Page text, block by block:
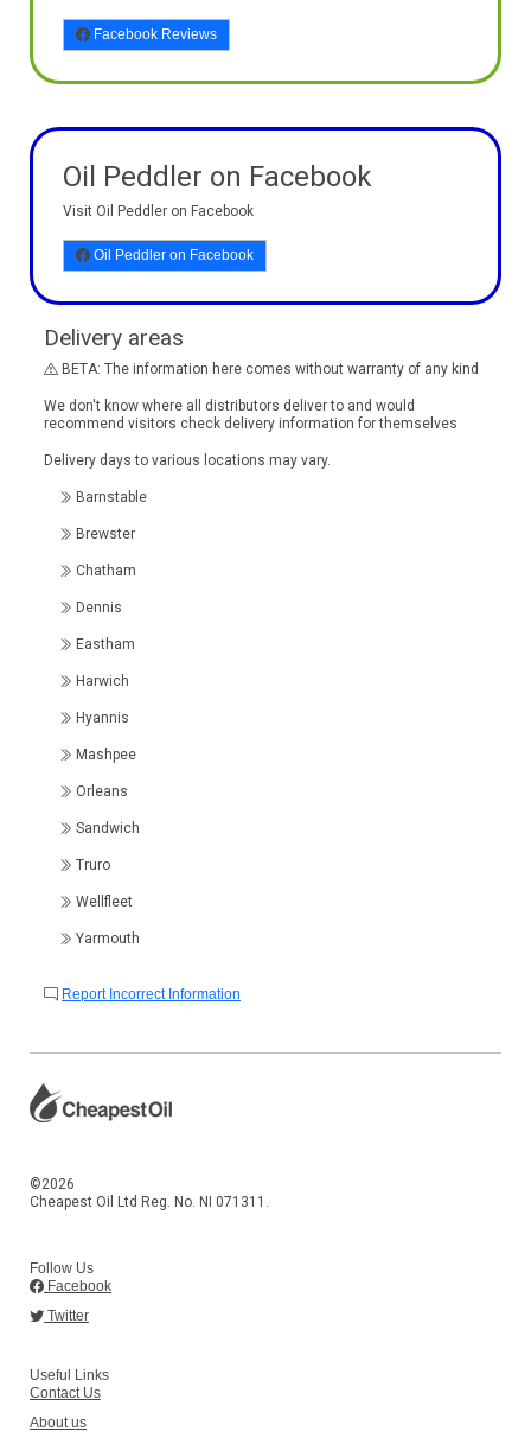
Facebook Reviews
Oil Peddler on Facebook
Visit Oil Peddler on Facebook
Oil Peddler on Facebook
Delivery areas
BETA: The information here comes without warranty of any kind
We don't know where all distributors deliver to and would
recommend visitors check delivery information for themselves
Delivery days to various locations may vary.
Barnstable
Brewster
Chatham
Dennis
Eastham
Harwich
Hyannis
Mashpee
Orleans
Sandwich
Truro
Wellfleet
Yarmouth
Report Incorrect Information
©2026
Cheapest Oil Ltd Reg. No. NI 071311.
Follow Us
Facebook
Twitter
Useful Links
Contact Us
About us